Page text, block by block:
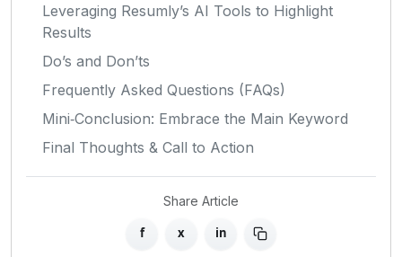
Leveraging Resumly’s AI Tools to Highlight
Results
Do’s and Don’ts
Frequently Asked Questions (FAQs)
Mini‑Conclusion: Embrace the Main Keyword
Final Thoughts & Call to Action
Share Article
f x in